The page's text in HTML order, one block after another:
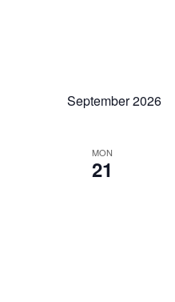
September 2026
MON
21